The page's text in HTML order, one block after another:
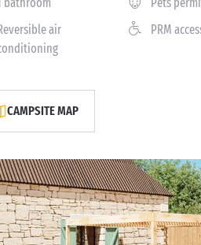
air
PRM
CAMPSITE MAP